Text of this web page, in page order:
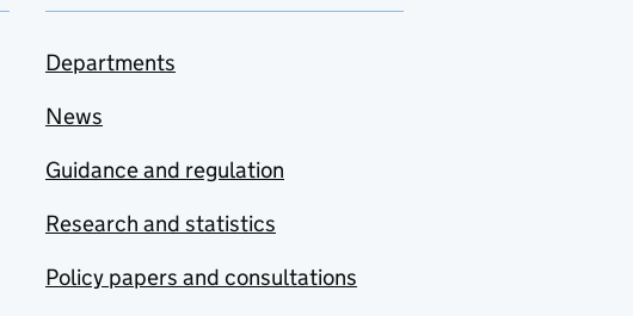
Departments
News
Guidance and regulation
Research and statistics
Policy papers and consultations